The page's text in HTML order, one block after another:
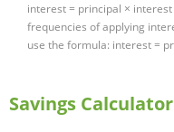
interest = principal ×
frequencies of applying
use the formula: interest =
Savings Calculator